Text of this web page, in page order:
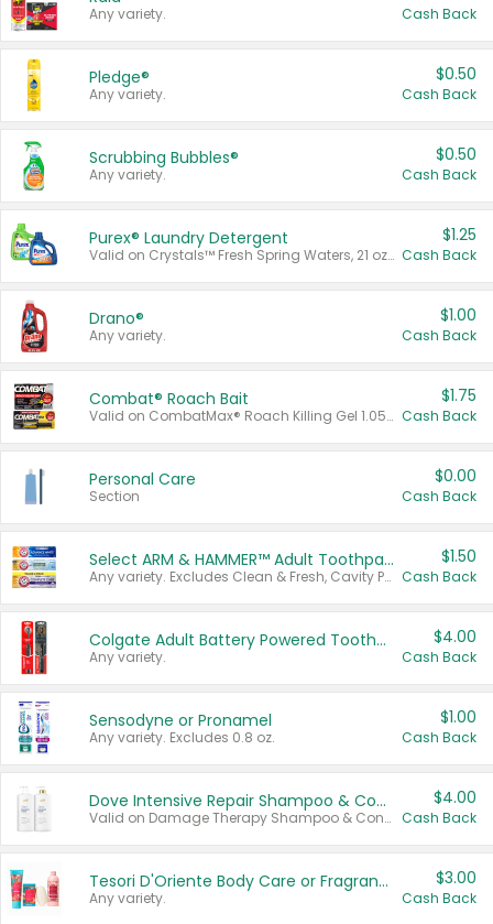
Any variety. Cash Back
Pledge®
Any variety.
$0.50
Cash Back
Scrubbing Bubbles®
Any variety.
$0.50
Cash Back
Purex® Laundry Detergent
Valid on Crystals™ Fresh Spring Waters, 21 oz and Liquid Laundry Detergent, Mountain Breeze 33 Loads 50 oz, Mountain Breeze 95 oz, Natural Linen 83 Loads 150 oz, Oxi 43.5 oz, Oxi 128 oz and Ultra Liquid Laundry Detergent, Advanced Oxi with Odor Fighter 6 × 40 oz, Fresh Mountain Breeze, 2 × 170 oz, Mountain Breeze 6 × 40 oz.
$1.25
Cash Back
Drano®
Any variety.
$1.00
Cash Back
Combat® Roach Bait
Valid on CombatMax® Roach Killing Gel 1.05 oz or Combat® Small and Large Roach Baits 12 ct.
$1.75
Cash Back
Personal Care
Section
$0.00
Cash Back
Select ARM & HAMMER™ Adult Toothpastes
Any variety. Excludes Clean & Fresh, Cavity Protection, and trial and travel sizes.
$1.50
Cash Back
Colgate Adult Battery Powered Toothbrushes
Any variety.
$4.00
Cash Back
Sensodyne or Pronamel
Any variety. Excludes 0.8 oz.
$1.00
Cash Back
Dove Intensive Repair Shampoo & Conditioner Set
Valid on Damage Therapy Shampoo & Conditioner Set 33.8 oz bottles.
$4.00
Cash Back
Tesori D'Oriente Body Care or Fragrance
Any variety.
$3.00
Cash Back